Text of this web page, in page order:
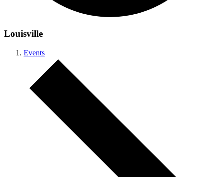
Louisville
Events